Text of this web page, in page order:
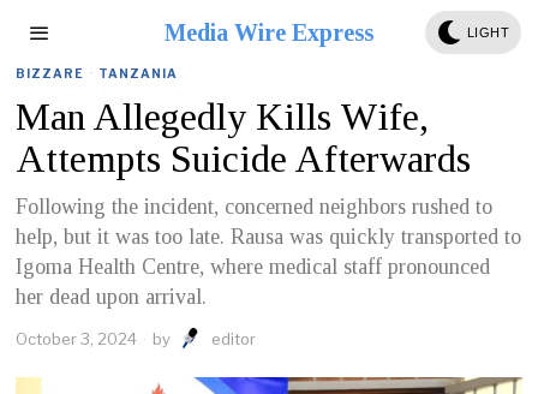
Media Wire Express LIGHT
BIZZARE · TANZANIA
Man Allegedly Kills Wife,
Attempts Suicide Afterwards
Following the incident, concerned neighbors rushed to
help, but it was too late. Rausa was quickly transported to
Igoma Health Centre, where medical staff pronounced
her dead upon arrival.
October 3, 2024 by editor